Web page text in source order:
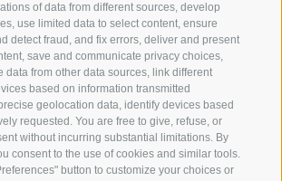
of data from different sources, develop
use limited data to select content, ensure
detect fraud, and fix errors, deliver and present
save and communicate privacy choices,
data from other data sources, link different
based on information transmitted
geolocation data, identify devices based
requested. You are free to give, refuse, or
without incurring substantial limitations. By
consent to the use of cookies and similar tools.
button to customize your choices or
REGISTRATION